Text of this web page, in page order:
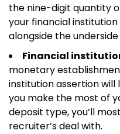
the nine-digit quantity
your financial
alongside the
Financial
monetary
institution assertion will
you make the most of
deposit type, you’ll
recruiter’s deal with.